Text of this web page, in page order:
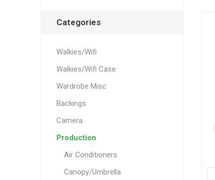
Categories
Walkies/Wifi
Walkies/Wifi Case
Wardrobe Misc
Backings
Camera
Production
Air Conditioners
Canopy/Umbrella